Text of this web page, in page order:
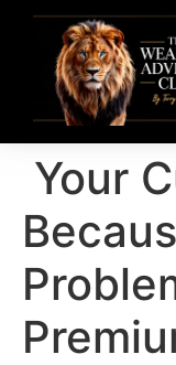
Your